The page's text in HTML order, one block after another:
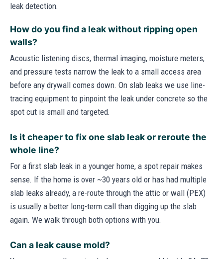
leak detection.
How do you find a leak without ripping open
walls?
Acoustic listening discs, thermal imaging, moisture meters,
and pressure tests narrow the leak to a small access area
before any drywall comes down. On slab leaks we use line-
tracing equipment to pinpoint the leak under concrete so the
spot cut is small and targeted.
Is it cheaper to fix one slab leak or reroute the
whole line?
For a first slab leak in a younger home, a spot repair makes
sense. If the home is over ~30 years old or has had multiple
slab leaks already, a re-route through the attic or wall (PEX)
is usually a better long-term call than digging up the slab
again. We walk through both options with you.
Can a leak cause mold?